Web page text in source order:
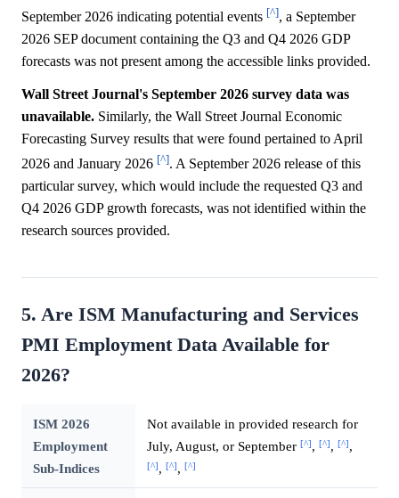
September 2026 indicating potential events [^], a September
2026 SEP document containing the Q3 and Q4 2026 GDP
forecasts was not present among the accessible links provided.
Wall Street Journal's September 2026 survey data was
unavailable. Similarly, the Wall Street Journal Economic
Forecasting Survey results that were found pertained to April
2026 and January 2026 [^]. A September 2026 release of this
particular survey, which would include the requested Q3 and
Q4 2026 GDP growth forecasts, was not identified within the
research sources provided.
5. Are ISM Manufacturing and Services
PMI Employment Data Available for
2026?
ISM 2026
Employment
Sub-Indices
Not available in provided research for
July, August, or September [^], [^], [^],
[^], [^], [^]